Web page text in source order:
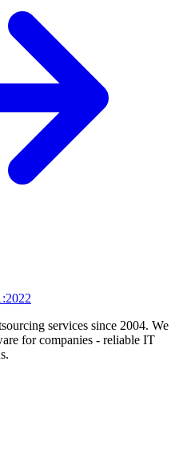
services since 2004. We
for companies - reliable IT